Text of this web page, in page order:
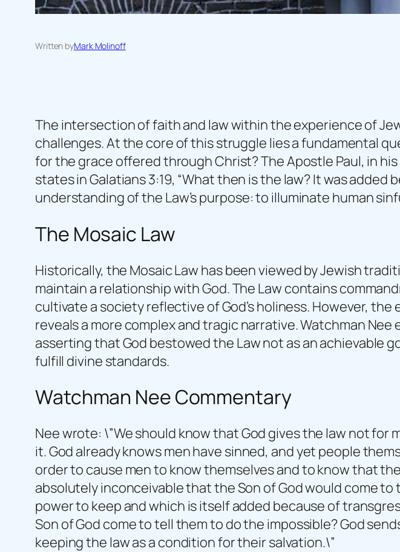
Written byMark Molinoff
The intersection of faith and law within the experience of
challenges. At the core of this struggle lies a fundamental
for the grace offered through Christ? The Apostle Paul, in
states in Galatians 3:19, “What then is the law? It was
understanding of the Law’s purpose: to illuminate human
The Mosaic Law
Historically, the Mosaic Law has been viewed by Jewish
maintain a relationship with God. The Law contains
cultivate a society reflective of God’s holiness. However,
reveals a more complex and tragic narrative. Watchman
asserting that God bestowed the Law not as an achievable
fulfill divine standards.
Watchman Nee Commentary
Nee wrote: \”We should know that God gives the law not
it. God already knows men have sinned, and yet people
order to cause men to know themselves and to know that
absolutely inconceivable that the Son of God would come
power to keep and which is itself added because of
Son of God come to tell them to do the impossible? God
keeping the law as a condition for their salvation.\”